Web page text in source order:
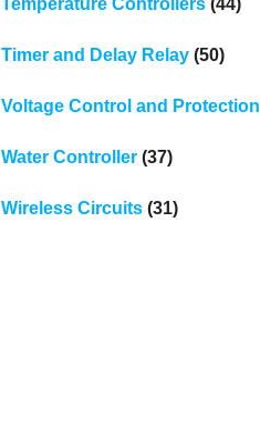
Timer and Delay Relay(50)
Voltage Control and Protection
Water Controller(37)
Wireless Circuits(31)